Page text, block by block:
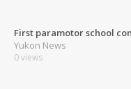
First paramotor school
Yukon News
0 views